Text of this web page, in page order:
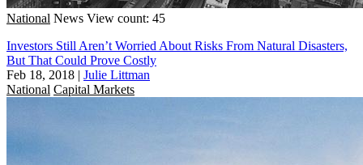
National News View count: 45
Investors Still Aren’t Worried About Risks From Natural Disasters,
But That Could Prove Costly
Feb 18, 2018 | Julie Littman
National Capital Markets